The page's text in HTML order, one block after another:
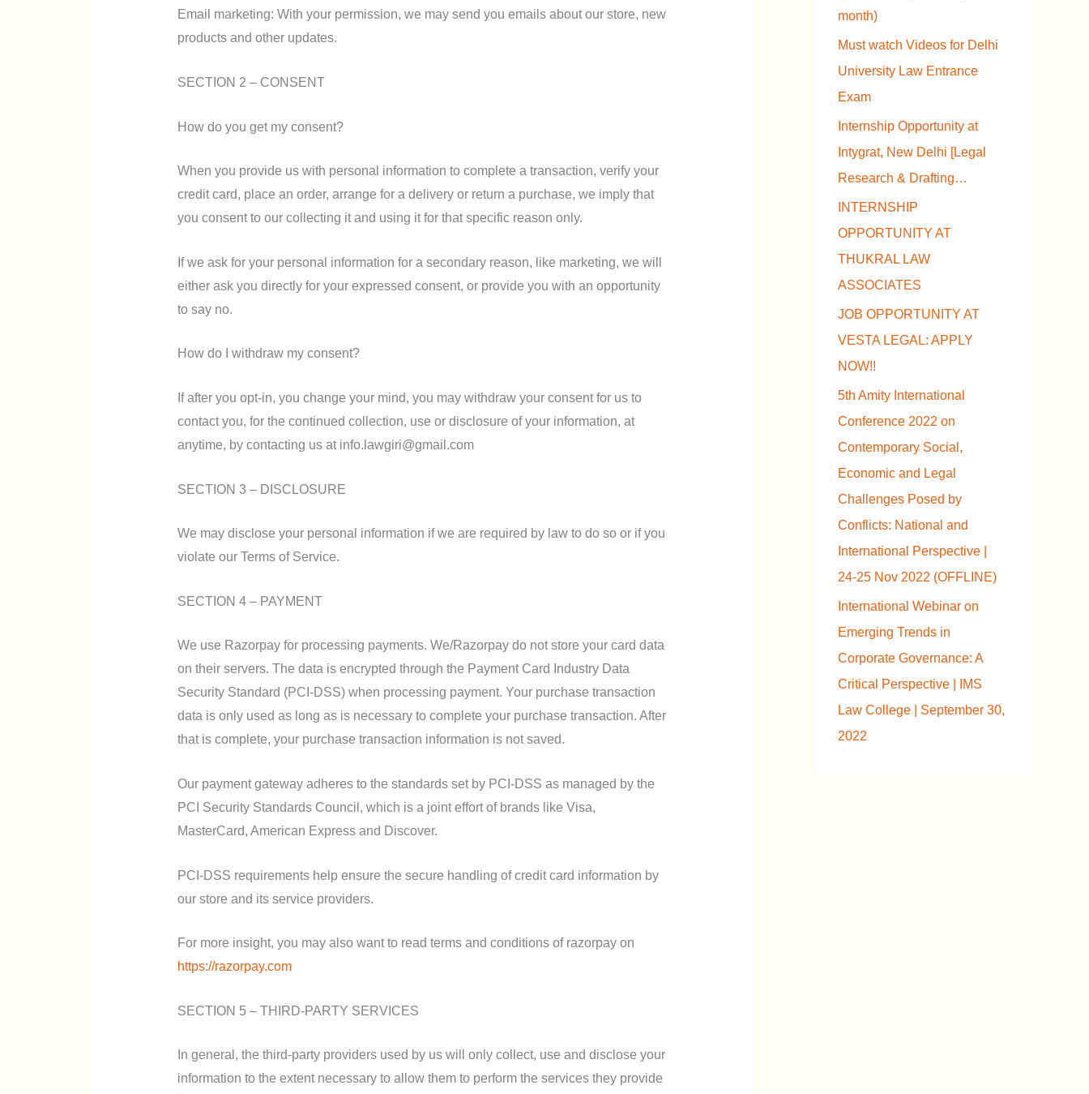
Email marketing: With your permission, we may send you emails about our store, new
products and other updates.
SECTION 2 – CONSENT
How do you get my consent?
When you provide us with personal information to complete a transaction, verify your
credit card, place an order, arrange for a delivery or return a purchase, we imply that
you consent to our collecting it and using it for that specific reason only.
If we ask for your personal information for a secondary reason, like marketing, we will
either ask you directly for your expressed consent, or provide you with an opportunity
to say no.
How do I withdraw my consent?
If after you opt-in, you change your mind, you may withdraw your consent for us to
contact you, for the continued collection, use or disclosure of your information, at
anytime, by contacting us at info.lawgiri@gmail.com
SECTION 3 – DISCLOSURE
We may disclose your personal information if we are required by law to do so or if you
violate our Terms of Service.
SECTION 4 – PAYMENT
We use Razorpay for processing payments. We/Razorpay do not store your card data
on their servers. The data is encrypted through the Payment Card Industry Data
Security Standard (PCI-DSS) when processing payment. Your purchase transaction
data is only used as long as is necessary to complete your purchase transaction. After
that is complete, your purchase transaction information is not saved.
Our payment gateway adheres to the standards set by PCI-DSS as managed by the
PCI Security Standards Council, which is a joint effort of brands like Visa,
MasterCard, American Express and Discover.
PCI-DSS requirements help ensure the secure handling of credit card information by
our store and its service providers.
For more insight, you may also want to read terms and conditions of razorpay on
https://razorpay.com
SECTION 5 – THIRD-PARTY SERVICES
In general, the third-party providers used by us will only collect, use and disclose your
information to the extent necessary to allow them to perform the services they provide
month)
Must watch Videos for Delhi
University Law Entrance
Exam
Internship Opportunity at
Intygrat, New Delhi [Legal
Research & Drafting…
INTERNSHIP
OPPORTUNITY AT
THUKRAL LAW
ASSOCIATES
JOB OPPORTUNITY AT
VESTA LEGAL: APPLY
NOW!!
5th Amity International
Conference 2022 on
Contemporary Social,
Economic and Legal
Challenges Posed by
Conflicts: National and
International Perspective |
24-25 Nov 2022 (OFFLINE)
International Webinar on
Emerging Trends in
Corporate Governance: A
Critical Perspective | IMS
Law College | September 30,
2022